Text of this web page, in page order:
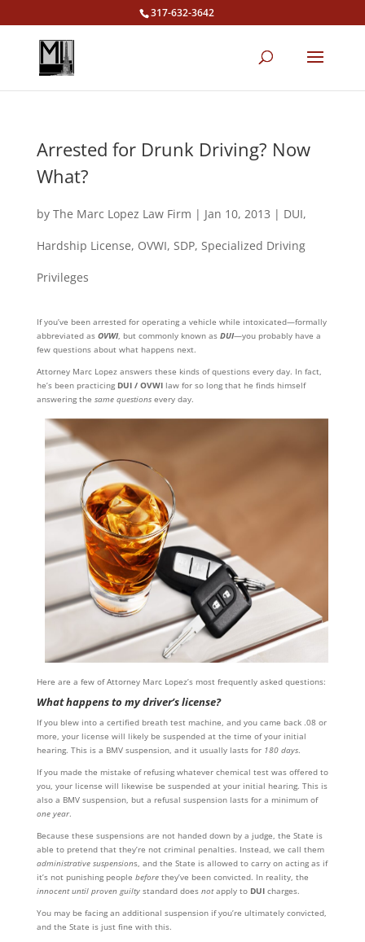
317-632-3642
Arrested for Drunk Driving? Now
What?
by The Marc Lopez Law Firm | Jan 10, 2013 | DUI,
Hardship License, OVWI, SDP, Specialized Driving
Privileges
If you’ve been arrested for operating a vehicle while intoxicated—formally
abbreviated as OVWI, but commonly known as DUI—you probably have a
few questions about what happens next.
Attorney Marc Lopez answers these kinds of questions every day. In fact,
he’s been practicing DUI / OVWIlaw for so long that he finds himself
answering the same questionsevery day.
Here are a few of Attorney Marc Lopez’s most frequently asked questions:
What happens to my driver’s license?
If you blew into a certified breath test machine, and you came back .08 or
more, your license will likely be suspended at the time of your initial
hearing. This is a BMV suspension, and it usually lasts for 180 days.
If you made the mistake of refusing whatever chemical test was offered to
you, your license will likewise be suspended at your initial hearing. This is
also a BMV suspension, but a refusal suspension lasts for a minimum of
one year.
Because these suspensions are not handed down by a judge, the State is
able to pretend that they’re not criminal penalties. Instead, we call them
administrative suspensions, and the State is allowed to carry on acting as if
it’s not punishing people beforethey’ve been convicted. In reality, the
innocent until proven guiltystandard does notapply to DUIcharges.
You may be facing an additional suspension if you’re ultimately convicted,
and the State is just fine with this.